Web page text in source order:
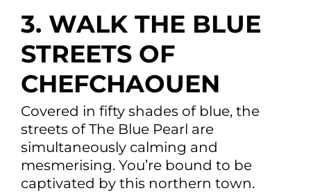
3. WALK THE BLUE
STREETS OF
CHEFCHAOUEN
Covered in fifty shades of blue, the
streets of The Blue Pearl are
simultaneously calming and
mesmerising. You’re bound to be
captivated by this northern town.